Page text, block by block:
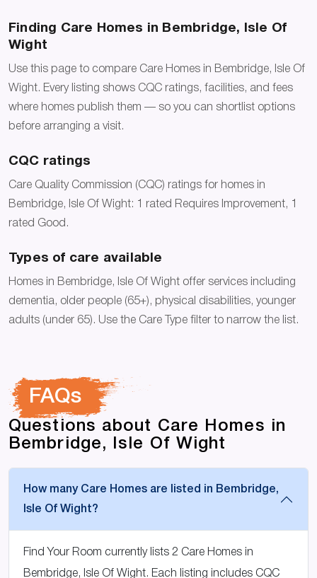
Finding Care Homes in Bembridge, Isle Of
Wight
Use this page to compare Care Homes in Bembridge, Isle Of
Wight. Every listing shows CQC ratings, facilities, and fees
where homes publish them — so you can shortlist options
before arranging a visit.
CQC ratings
Care Quality Commission (CQC) ratings for homes in
Bembridge, Isle Of Wight: 1 rated Requires Improvement, 1
rated Good.
Types of care available
Homes in Bembridge, Isle Of Wight offer services including
dementia, older people (65+), physical disabilities, younger
adults (under 65). Use the Care Type filter to narrow the list.
FAQs
Questions about Care Homes in
Bembridge, Isle Of Wight
How many Care Homes are listed in Bembridge,
Isle Of Wight?
Find Your Room currently lists 2 Care Homes in
Bembridge, Isle Of Wight. Each listing includes CQC